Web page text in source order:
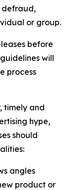
defraud,
or group.
before
will
process
timely and
hype,
should
angles
product or